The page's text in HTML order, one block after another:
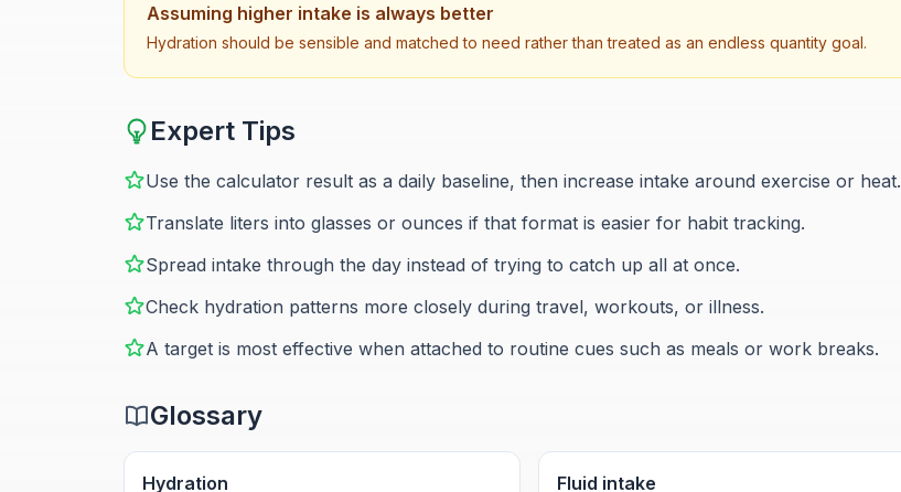
Assuming higher intake is always better
Hydration should be sensible and matched to need rather than treated as an endless quantity goal.
Expert Tips
Use the calculator result as a daily baseline, then increase intake around exercise or heat.
Translate liters into glasses or ounces if that format is easier for habit tracking.
Spread intake through the day instead of trying to catch up all at once.
Check hydration patterns more closely during travel, workouts, or illness.
A target is most effective when attached to routine cues such as meals or work breaks.
Glossary
Hydration Fluid intake